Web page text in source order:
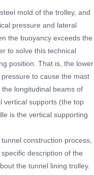
mold of the trolley, and
pressure and lateral
the buoyancy exceeds the
to solve this technical
position. That is, the lower
to cause the mast
longitudinal beams of
vertical supports (the top
is the vertical supporting
construction process,
description of the
the tunnel lining trolley.